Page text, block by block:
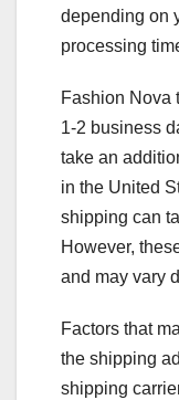
depending on
processing
Fashion Nova
1-2 business
take an
in the United
shipping can
However,
and may vary
Factors that
the shipping
shipping